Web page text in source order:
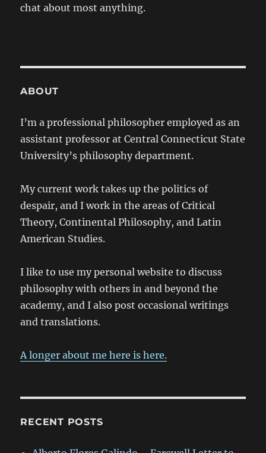
chat about most anything.
ABOUT
I’m a professional philosopher employed as an
assistant professor at Central Connecticut State
University’s philosophy department.
My current work takes up the politics of
despair, and I work in the areas of Critical
Theory, Continental Philosophy, and Latin
American Studies.
I like to use my personal website to discuss
philosophy with others in and beyond the
academy, and I also post occasional writings
and translations.
A longer about me here is here.
RECENT POSTS